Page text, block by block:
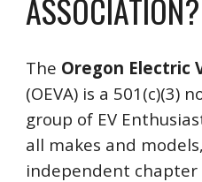
ASSOCIATION?
The Oregon Electric
(OEVA) is a 501(c)(3)
group of EV
all makes and
independent